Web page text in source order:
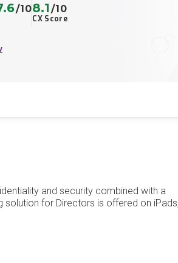
/10
CX Score
8.1/10
and security combined with a
solution for Directors is offered on iPads,